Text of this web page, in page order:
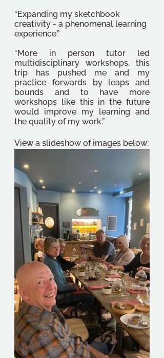
“Expanding my sketchbook
creativity - a phenomenal learning
experience.”
“More in person tutor led
multidisciplinary workshops, this
trip has pushed me and my
practice forwards by leaps and
bounds and to have more
workshops like this in the future
would improve my learning and
the quality of my work.”
View a slideshow of images below: